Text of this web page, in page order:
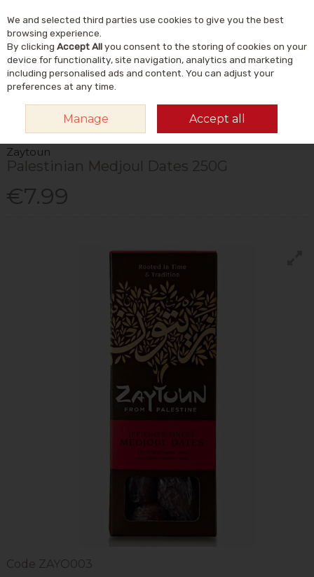
Skip to content
Search
MEDJOUL DATES 250G
Zaytoun
Palestinian Medjoul Dates 250G
€7.99
Code ZAYO003
We and selected third parties use cookies to give you the best
browsing experience.
By clicking Accept Allyou consent to the storing of cookies on your
device for functionality, site navigation, analytics and marketing
including personalised ads and content. You can adjust your
preferences at any time.
Manage Accept all